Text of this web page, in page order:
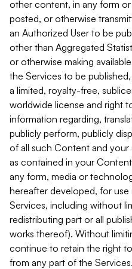
other content, in any form
posted, or otherwise
an Authorized User to be
other than Aggregated
or otherwise making
the Services to be
a limited, royalty-free,
worldwide license and right
information regarding,
publicly perform, publicly
of all such Content and your
as contained in your
any form, media or
hereafter developed, for
Services, including without
redistributing part or all
works thereof). Without
continue to retain the right
from any part of the Services.